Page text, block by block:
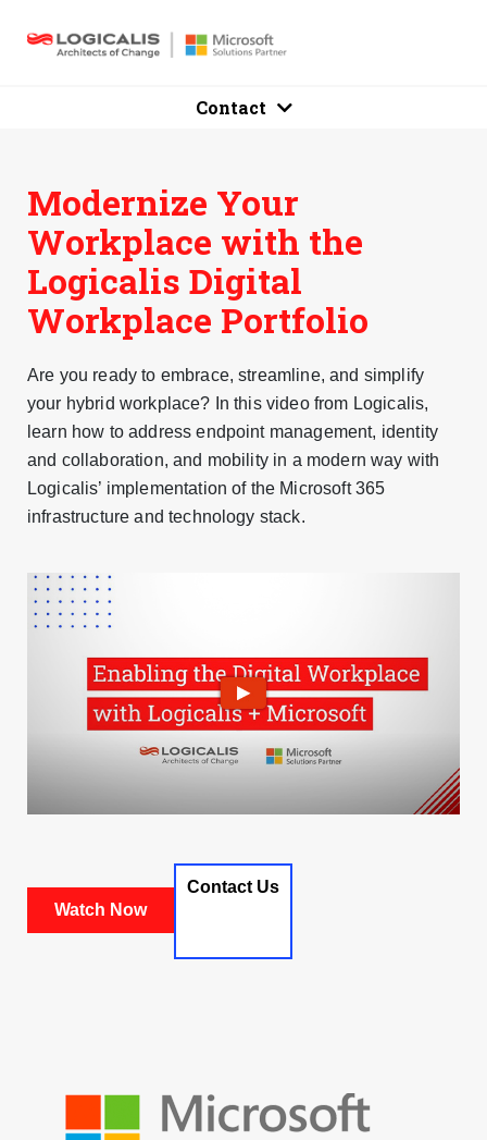
Contact
Modernize Your
Workplace with the
Logicalis Digital
Workplace Portfolio
Are you ready to embrace, streamline, and simplify
your hybrid workplace? In this video from Logicalis,
learn how to address endpoint management, identity
and collaboration, and mobility in a modern way with
Logicalis’ implementation of the Microsoft 365
infrastructure and technology stack.
Contact Us